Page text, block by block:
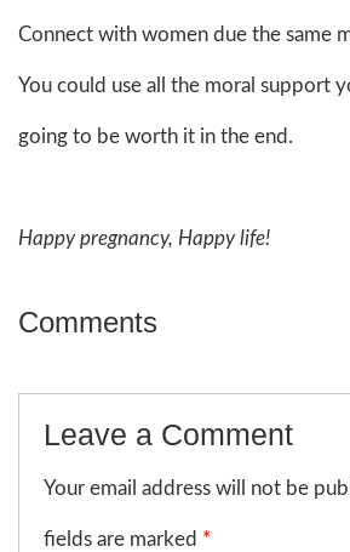
Connect with women due the same
You could use all the moral support
going to be worth it in the end.
Happy pregnancy, Happy life!
Comments
Leave a Comment
Your email address will not be
fields are marked *